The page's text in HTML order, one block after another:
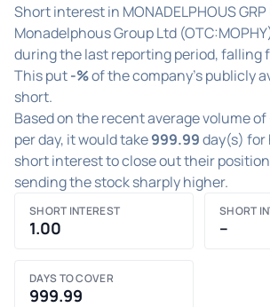
Short interest in MONADELPHOUS GRP
Monadelphous Group Ltd
during the last reporting period, falling
This put-%of the company's publicly
short.
Based on the recent average volume of
per day, it would take999.99day(s) for
short interest to close out their
sending the stock sharply higher.
SHORT INTEREST
1.00
SHORT
–
DAYS TO COVER
999.99